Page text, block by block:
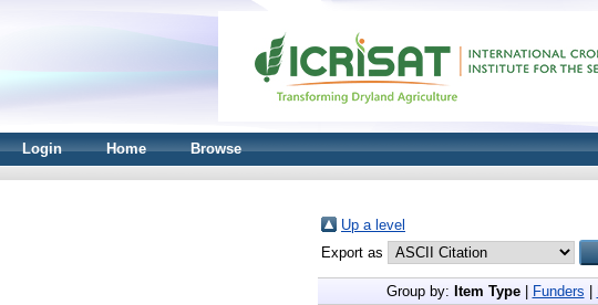
Login Home Browse
Up a level
Export as
Group by: Item Type| Funders